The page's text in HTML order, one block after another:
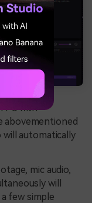
PC with
abovementioned
will automatically
mic audio,
will
few simple